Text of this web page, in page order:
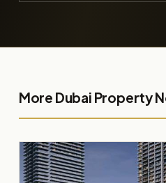
More Dubai Property